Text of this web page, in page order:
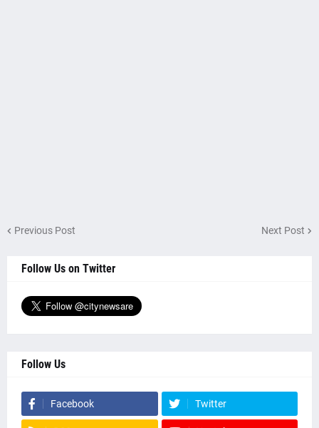
Previous Post Next Post
Follow Us on Twitter
Follow Us
Facebook Twitter